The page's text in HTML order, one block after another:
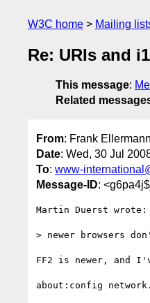
W3C home Mailing
Re: URIs and
This message:
Related
From: Frank
Date: Wed, 30 Jul
To: www-
Message-ID:
Martin Duerst wrote:
> newer browsers
FF2 is newer, and
about:config